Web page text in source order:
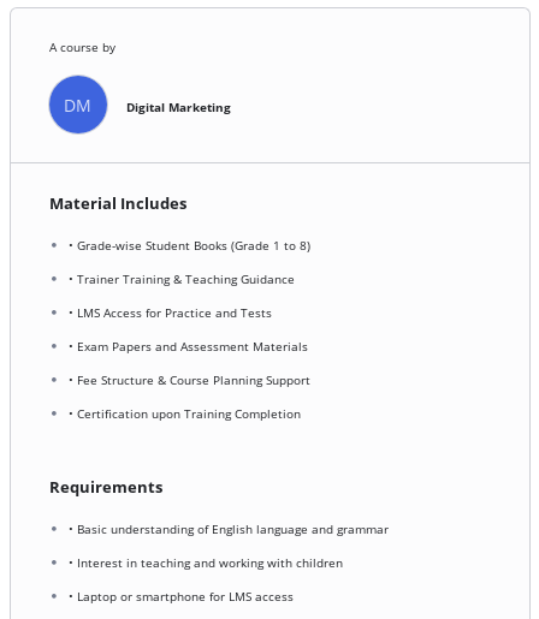
A course by
DM Digital Marketing
Material Includes
• Grade-wise Student Books (Grade 1 to 8)
• Trainer Training & Teaching Guidance
• LMS Access for Practice and Tests
• Exam Papers and Assessment Materials
• Fee Structure & Course Planning Support
• Certification upon Training Completion
Requirements
• Basic understanding of English language and grammar
• Interest in teaching and working with children
• Laptop or smartphone for LMS access